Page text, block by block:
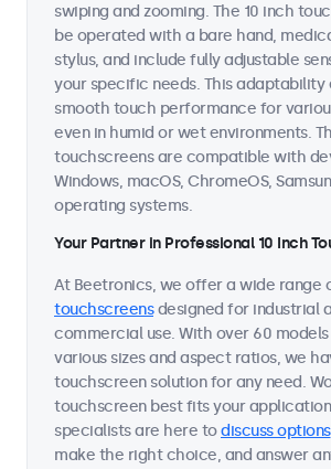
swiping and zooming. The 10 inch
be operated with a bare hand,
stylus, and include fully adjustable
your specific needs. This adaptability
smooth touch performance for
even in humid or wet environments.
touchscreens are compatible with
Windows, macOS, ChromeOS,
operating systems.
Your Partner in Professional 10 Inch
At Beetronics, we offer a wide range
touchscreensdesigned for industrial
commercial use. With over 60
various sizes and aspect ratios, we
touchscreen solution for any need.
touchscreen best fits your
specialists are here todiscuss options
make the right choice, and answer